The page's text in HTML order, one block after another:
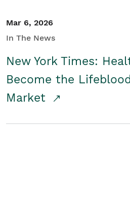
Mar 6, 2026
In The News
New York Times:
Become the
Market